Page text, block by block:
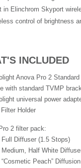
in Elinchrom Skyport
control of brightness
INCLUDED
Anova Pro 2 Standard
with standard TVMP
universal power
Holder
2 filter pack:
Full Diffuser (1.5 Stops)
Medium, Half White
Peach” Diffusion